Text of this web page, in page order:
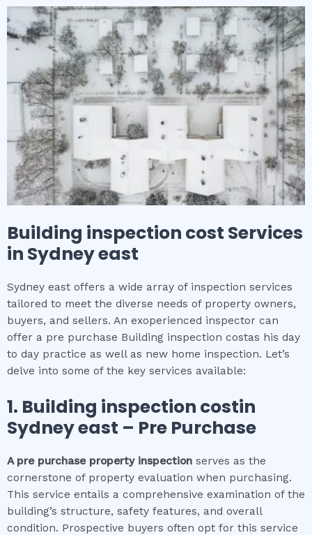
Building inspection cost Services
in Sydney east
Sydney east offers a wide array of inspection services
tailored to meet the diverse needs of property owners,
buyers, and sellers. An exoperienced inspector can
offer a pre purchase Building inspection costas his day
to day practice as well as new home inspection. Let’s
delve into some of the key services available:
1. Building inspection costin
Sydney east – Pre Purchase
A pre purchase property inspection serves as the
cornerstone of property evaluation when purchasing.
This service entails a comprehensive examination of the
building’s structure, safety features, and overall
condition. Prospective buyers often opt for this service